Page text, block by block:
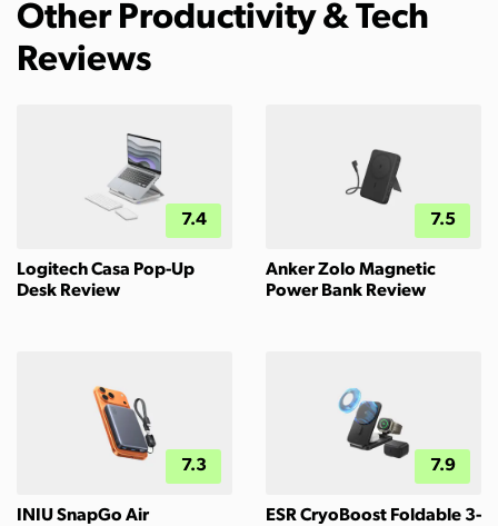
Other Productivity & Tech
Reviews
7.4
Logitech Casa Pop-Up
Desk Review
7.5
Anker Zolo Magnetic
Power Bank Review
7.3
INIU SnapGo Air
7.9
ESR CryoBoost Foldable 3-